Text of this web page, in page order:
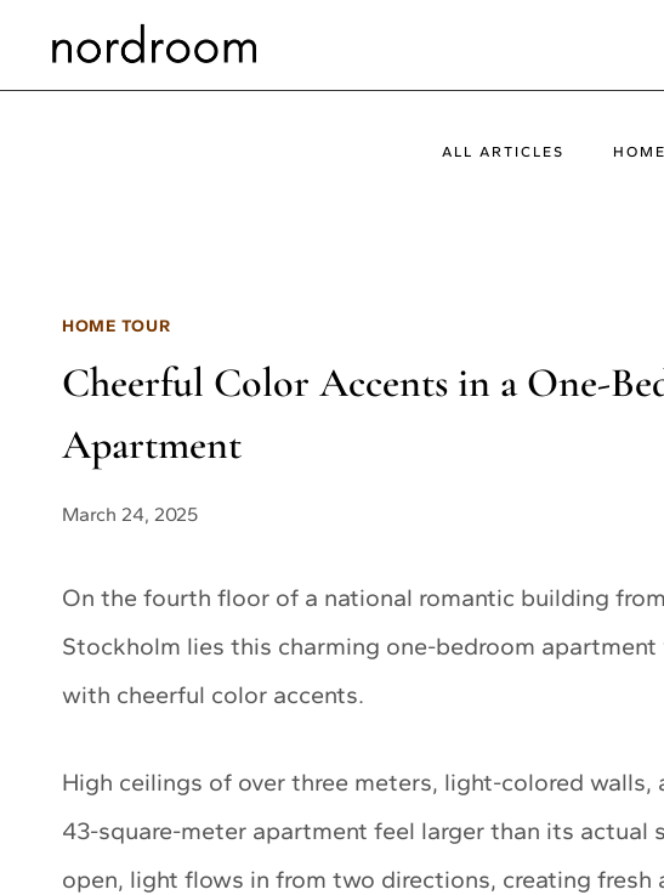
ALL ARTICLES
HOME TOUR
Cheerful Color Accents in a One-
Apartment
March 24, 2025
On the fourth floor of a national romantic building
Stockholm lies this charming one-bedroom
with cheerful color accents.
High ceilings of over three meters, light-colored walls,
43-square-meter apartment feel larger than its actual
open, light flows in from two directions, creating fresh